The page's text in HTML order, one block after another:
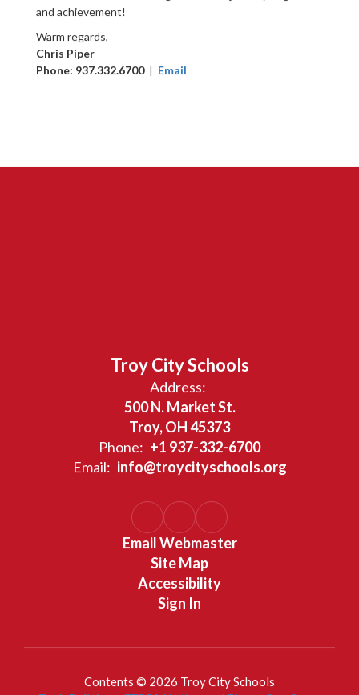
and achievement!
Warm regards,
Chris Piper
Phone: 937.332.6700| Email
Troy City Schools
Address:
500 N. Market St.
Troy, OH 45373
Phone: +1 937-332-6700
Email: info@troycityschools.org
Email Webmaster
Site Map
Accessibility
Sign In
Contents © 2026 Troy City Schools